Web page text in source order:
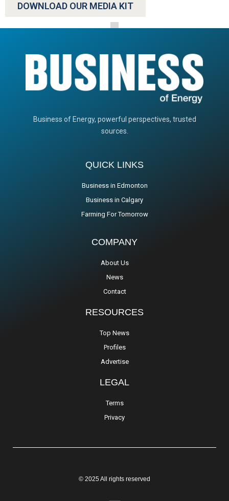
DOWNLOAD OUR MEDIA KIT
Business of Energy, powerful perspectives, trusted
sources.
QUICK LINKS
Business in Edmonton
Business in Calgary
Farming For Tomorrow
COMPANY
About Us
News
Contact
RESOURCES
Top News
Profiles
Advertise
LEGAL
Terms
Privacy
© 2025 All rights reserved